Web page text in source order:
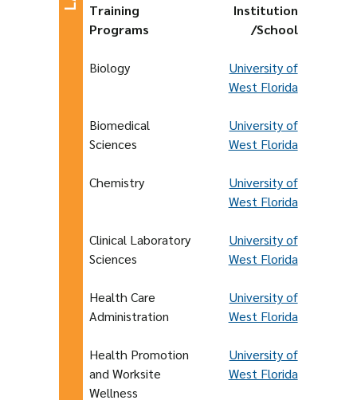
Training
Programs
Institution
/School
Biology
University of
West Florida
Biomedical
Sciences
University of
West Florida
Chemistry
University of
West Florida
Clinical Laboratory
Sciences
University of
West Florida
Health Care
Administration
University of
West Florida
Health Promotion
and Worksite
Wellness
University of
West Florida